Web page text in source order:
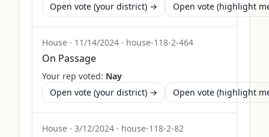
Open vote (your district) →
Open vote (highlight
House · 11/14/2024 · house-118-2-464
On Passage
Your rep voted: Nay
Open vote (your district) →
Open vote (highlight
House · 3/12/2024 · house-118-2-82